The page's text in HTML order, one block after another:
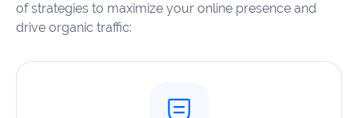
of strategies to maximize your online presence and
drive organic traffic: